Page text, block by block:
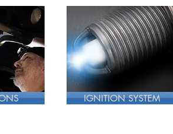
IGNITION SYSTEM